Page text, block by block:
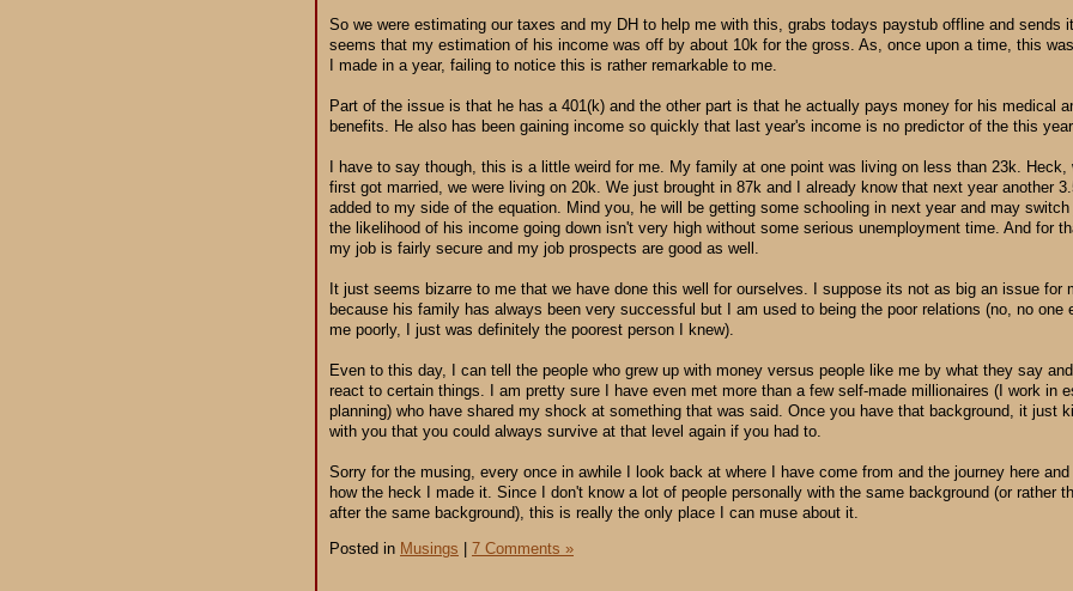
So we were estimating our taxes and my DH to help me with this, grabs todays paystub offline and sends
seems that my estimation of his income was off by about 10k for the gross. As, once upon a time, this
I made in a year, failing to notice this is rather remarkable to me.
Part of the issue is that he has a 401(k) and the other part is that he actually pays money for his medical
benefits. He also has been gaining income so quickly that last year's income is no predictor of the this
I have to say though, this is a little weird for me. My family at one point was living on less than 23k. Heck,
first got married, we were living on 20k. We just brought in 87k and I already know that next year another
added to my side of the equation. Mind you, he will be getting some schooling in next year and may
the likelihood of his income going down isn't very high without some serious unemployment time. And for
my job is fairly secure and my job prospects are good as well.
It just seems bizarre to me that we have done this well for ourselves. I suppose its not as big an issue for
because his family has always been very successful but I am used to being the poor relations (no, no one
me poorly, I just was definitely the poorest person I knew).
Even to this day, I can tell the people who grew up with money versus people like me by what they say
react to certain things. I am pretty sure I have even met more than a few self-made millionaires (I work in
planning) who have shared my shock at something that was said. Once you have that background, it just
with you that you could always survive at that level again if you had to.
Sorry for the musing, every once in awhile I look back at where I have come from and the journey here and
how the heck I made it. Since I don't know a lot of people personally with the same background (or rather
after the same background), this is really the only place I can muse about it.
Posted in Musings | 7 Comments »